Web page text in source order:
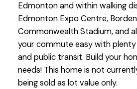
Edmonton and within walking
Edmonton Expo Centre,
Commonwealth Stadium, and
your commute easy with
and public transit. Build your
needs! This home is not
being sold as lot value only.